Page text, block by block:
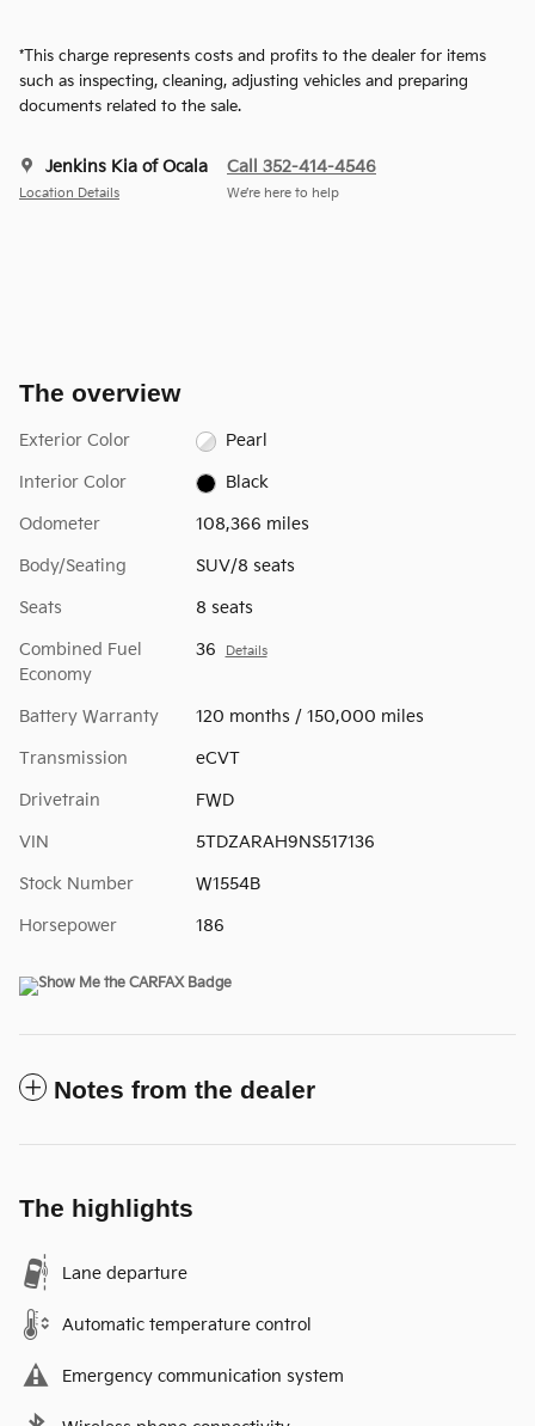
*This charge represents costs and profits to the dealer for items
such as inspecting, cleaning, adjusting vehicles and preparing
documents related to the sale.
Jenkins Kia of Ocala
Location Details
Call 352-414-4546
We’re here to help
The overview
Exterior Color Pearl
Interior Color Black
Odometer 108,366 miles
Body/Seating SUV/8 seats
Seats 8 seats
Combined Fuel
Economy
36 Details
Battery Warranty 120 months / 150,000 miles
Transmission eCVT
Drivetrain FWD
VIN 5TDZARAH9NS517136
Stock Number W1554B
Horsepower 186
Notes from the dealer
The highlights
Lane departure
Automatic temperature control
Emergency communication system